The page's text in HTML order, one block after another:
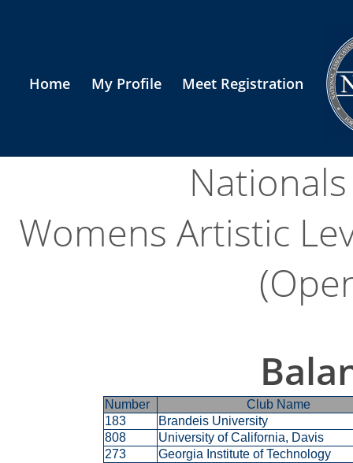
Home My Profile Meet Registration
Womens Artistic
Number
Club Name
183
Brandeis University
808
University of California, Davis
273
Georgia Institute of Technology